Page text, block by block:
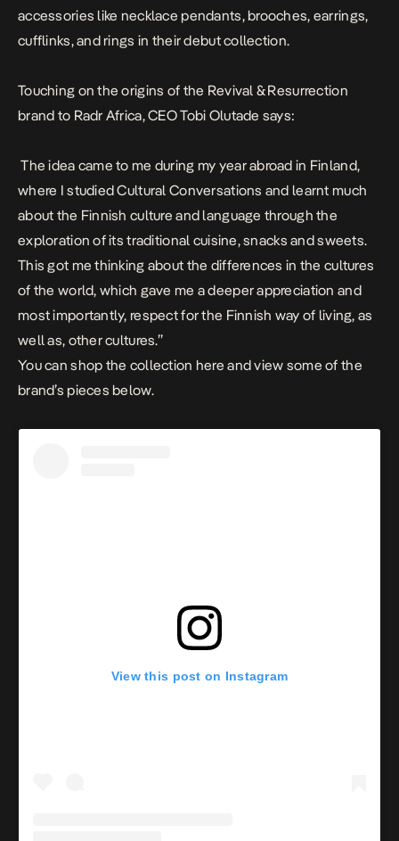
accessories like necklace pendants, brooches, earrings,
cufflinks, and rings in their debut collection.
Touching on the origins of the Revival & Resurrection
brand to Radr Africa, CEO Tobi Olutade says:
The idea came to me during my year abroad in Finland,
where I studied Cultural Conversations and learnt much
about the Finnish culture and language through the
exploration of its traditional cuisine, snacks and sweets.
This got me thinking about the differences in the cultures
of the world, which gave me a deeper appreciation and
most importantly, respect for the Finnish way of living, as
well as, other cultures.”
You can shop the collection here and view some of the
brand’s pieces below.
View this post on Instagram